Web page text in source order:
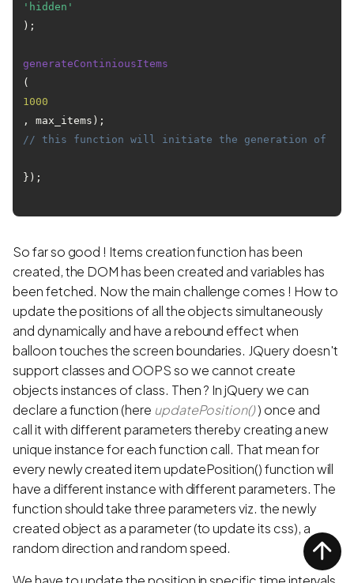
'hidden'
);
generateContiniousItems
(
1000
, max_items);
// this function will initiate the generation of
So far so good ! Items creation function has been
created, the DOM has been created and variables has
been fetched. Now the main challenge comes ! How to
update the positions of all the objects simultaneously
and dynamically and have a rebound effect when
balloon touches the screen boundaries. JQuery doesn't
support classes and OOPS so we cannot create
objects instances of class. Then ? In jQuery we can
declare a function (here updatePosition()) once and
call it with different parameters thereby creating a new
unique instance for each function call. That mean for
every newly created item updatePosition() function will
have a different instance with different parameters. The
function should take three parameters viz. the newly
created object as a parameter (to update its css), a
random direction and random speed.